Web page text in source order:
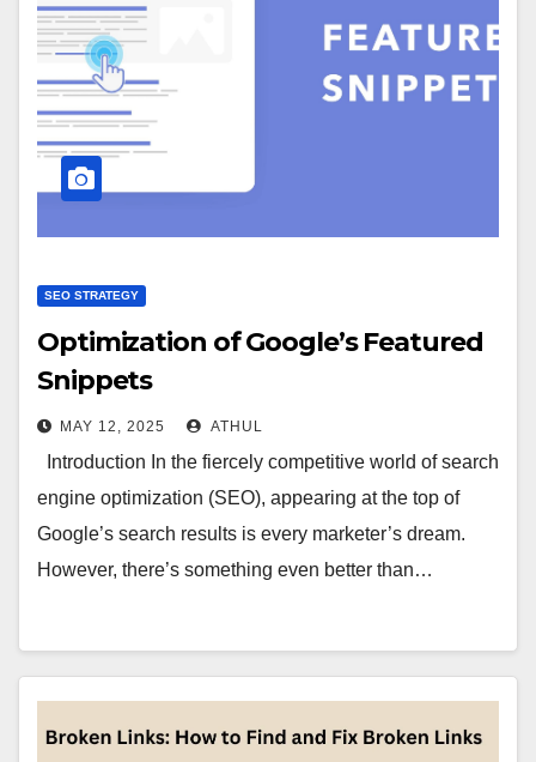
SEO STRATEGY
Optimization of Google’s Featured
Snippets
MAY 12, 2025 ATHUL
Introduction In the fiercely competitive world of search
engine optimization (SEO), appearing at the top of
Google’s search results is every marketer’s dream.
However, there’s something even better than…